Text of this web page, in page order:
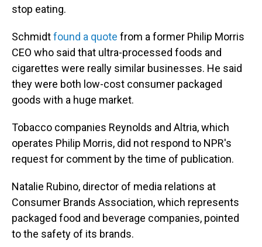
stop eating.
Schmidtfound a quote from a former Philip Morris
CEO who said that ultra-processed foods and
cigarettes were really similar businesses. He said
they were both low-cost consumer packaged
goods with a huge market.
Tobacco companies Reynolds and Altria, which
operates Philip Morris, did not respond to NPR's
request for comment by the time of publication.
Natalie Rubino, director of media relations at
Consumer Brands Association, which represents
packaged food and beverage companies, pointed
to the safety of its brands.